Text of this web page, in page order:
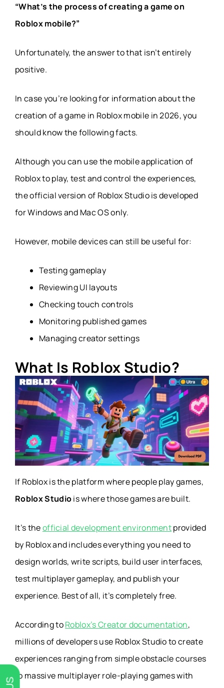
“What’s the process of creating a game on
Roblox mobile?”
Unfortunately, the answer to that isn’t entirely
positive.
In case you’re looking for information about the
creation of a game in Roblox mobile in 2026, you
should know the following facts.
Although you can use the mobile application of
Roblox to play, test and control the experiences,
the official version of Roblox Studio is developed
for Windows and Mac OS only.
However, mobile devices can still be useful for:
Testing gameplay
Reviewing UI layouts
Checking touch controls
Monitoring published games
Managing creator settings
What Is Roblox Studio?
If Roblox is the platform where people play games,
Roblox Studiois where those games are built.
It’s theofficial development environmentprovided
by Roblox and includes everything you need to
design worlds, write scripts, build user interfaces,
test multiplayer gameplay, and publish your
experience. Best of all, it’s completely free.
According toRoblox’s Creator documentation,
millions of developers use Roblox Studio to create
experiences ranging from simple obstacle courses
to massive multiplayer role-playing games with